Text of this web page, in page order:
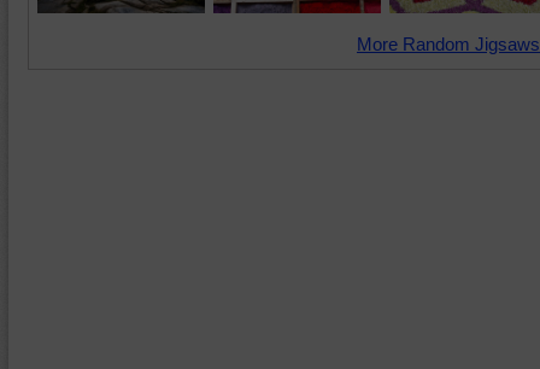
More Random